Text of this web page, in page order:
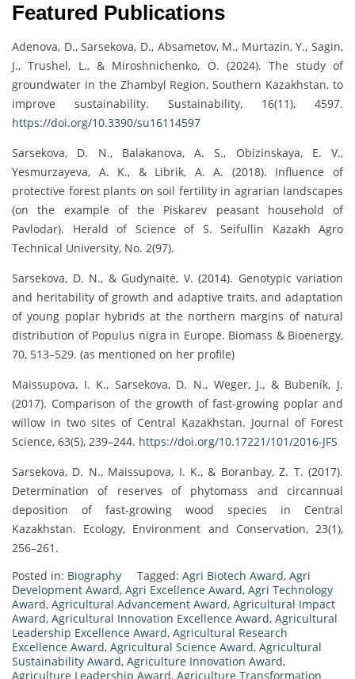
Featured Publications
Adenova, D., Sarsekova, D., Absametov, M., Murtazin, Y., Sagin,
J., Trushel, L., & Miroshnichenko, O. (2024). The study of
groundwater in the Zhambyl Region, Southern Kazakhstan, to
improve sustainability. Sustainability, 16(11), 4597.
https://doi.org/10.3390/su16114597
Sarsekova, D. N., Balakanova, A. S., Obizinskaya, E. V.,
Yesmurzayeva, A. K., & Librik, A. A. (2018). Influence of
protective forest plants on soil fertility in agrarian landscapes
(on the example of the Piskarev peasant household of
Pavlodar). Herald of Science of S. Seifullin Kazakh Agro
Technical University, No. 2(97).
Sarsekova, D. N., & Gudynaitė, V. (2014). Genotypic variation
and heritability of growth and adaptive traits, and adaptation
of young poplar hybrids at the northern margins of natural
distribution of Populus nigra in Europe. Biomass & Bioenergy,
70, 513–529. (as mentioned on her profile)
Maissupova, I. K., Sarsekova, D. N., Weger, J., & Bubeník, J.
(2017). Comparison of the growth of fast-growing poplar and
willow in two sites of Central Kazakhstan. Journal of Forest
Science, 63(5), 239–244. https://doi.org/10.17221/101/2016-JFS
Sarsekova, D. N., Maissupova, I. K., & Boranbay, Z. T. (2017).
Determination of reserves of phytomass and circannual
deposition of fast-growing wood species in Central
Kazakhstan. Ecology, Environment and Conservation, 23(1),
256–261.
Posted in: Biography Tagged: Agri Biotech Award, Agri
Development Award, Agri Excellence Award, Agri Technology
Award, Agricultural Advancement Award, Agricultural Impact
Award, Agricultural Innovation Excellence Award, Agricultural
Leadership Excellence Award, Agricultural Research
Excellence Award, Agricultural Science Award, Agricultural
Sustainability Award, Agriculture Innovation Award,
Agriculture Leadership Award, Agriculture Transformation